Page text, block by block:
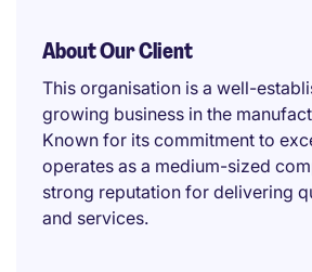
About Our Client
This organisation is a well-
growing business in the
Known for its commitment to
operates as a medium-sized
strong reputation for delivering
and services.